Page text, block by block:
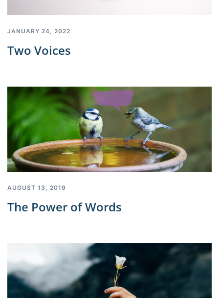
JANUARY 24, 2022
Two Voices
AUGUST 13, 2019
The Power of Words